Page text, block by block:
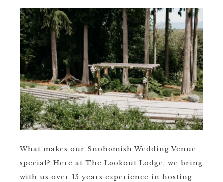
What makes our Snohomish Wedding Venue
special? Here at The Lookout Lodge, we bring
with us over 15 years experience in hosting